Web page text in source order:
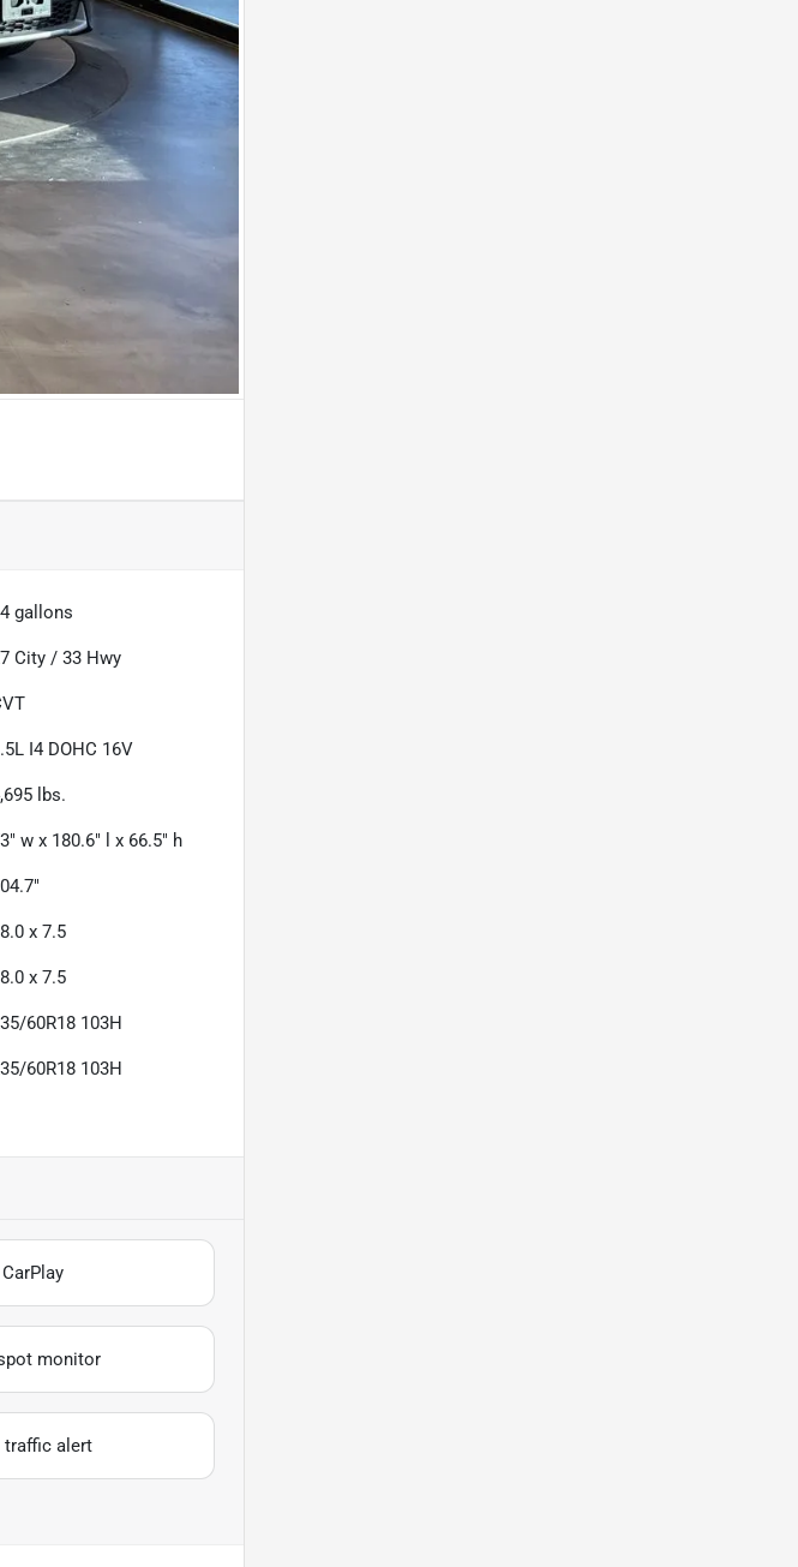
gallons
City /33 Hwy
I4 DOHC 16V
lbs.
w x 180.6" l x 66.5" h
x 7.5
x 7.5
60R18 103H
60R18 103H
monitor
traffic alert